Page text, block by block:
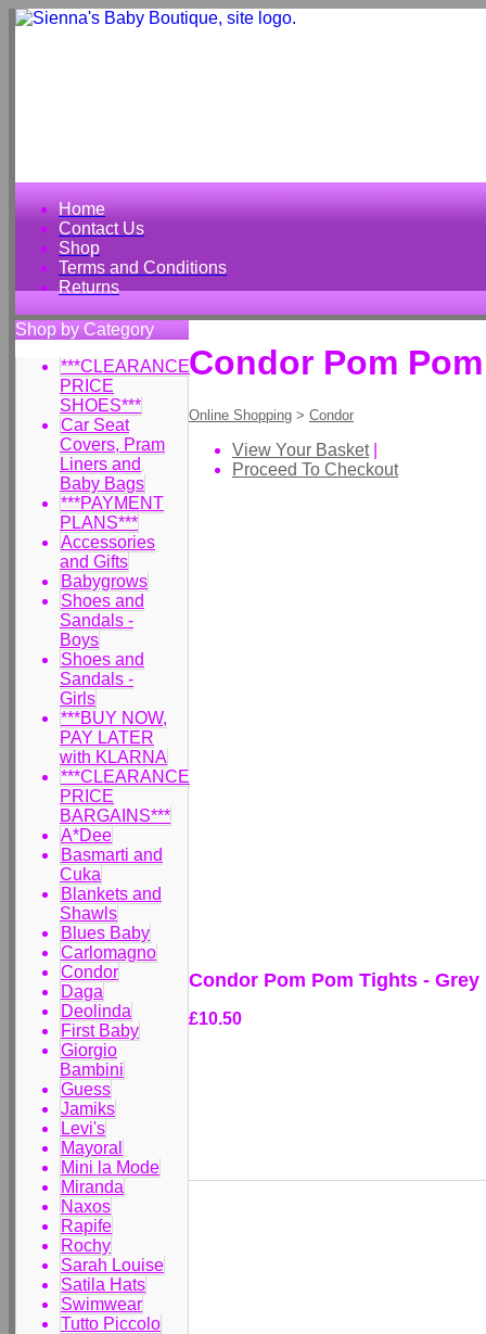
Home
Contact Us
Shop
Terms and Conditions
Returns
Shop by Category
***CLEARANCE
PRICE
SHOES***
Car Seat
Covers, Pram
Liners and
Baby Bags
***PAYMENT
PLANS***
Accessories
and Gifts
Babygrows
Shoes and
Sandals -
Boys
Shoes and
Sandals -
Girls
***BUY NOW,
PAY LATER
with KLARNA
***CLEARANCE
PRICE
BARGAINS***
A*Dee
Basmarti and
Cuka
Blankets and
Shawls
Blues Baby
Carlomagno
Condor
Daga
Deolinda
First Baby
Giorgio
Bambini
Guess
Jamiks
Levi's
Mayoral
Mini la Mode
Miranda
Naxos
Rapife
Rochy
Sarah Louise
Satila Hats
Swimwear
Tutto Piccolo
Condor Pom
Online Shopping > Condor
View Your Basket|
Proceed To Checkout
Condor Pom Pom Tights - Grey
£10.50